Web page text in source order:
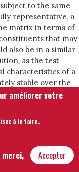
to the same
representative, a
matrix in terms of
that may
also be in a similar
as the test
characteristics of a
stable over the
to divide the
portions for
in combination
bias and
1). Persistent bias
améliorer votre
à le faire..
Accepter
merci,